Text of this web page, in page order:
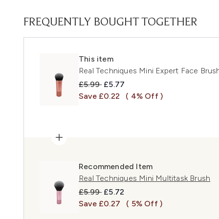
FREQUENTLY BOUGHT TOGETHER
This item
Real Techniques Mini Expert Face
Recommended Retail Price:
£5.99 Current price:
£5.77
Save £0.22
( 4% Off )
Recommended Item
Real Techniques Mini Multitask Brush
Recommended Retail Price:
£5.99 Current price:
£5.72
Save £0.27
( 5% Off )